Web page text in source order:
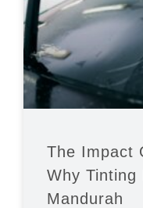
The Impact
Why Tinting
Mandurah